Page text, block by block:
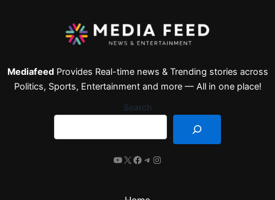
MediafeedProvides Real-time news & Trending stories across
Politics, Sports, Entertainment and more — All in one place!
Search